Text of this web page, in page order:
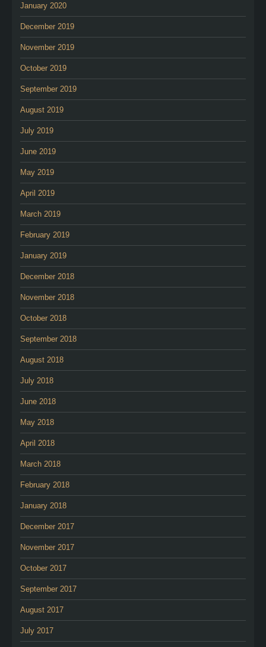
January 2020
December 2019
November 2019
October 2019
September 2019
August 2019
July 2019
June 2019
May 2019
April 2019
March 2019
February 2019
January 2019
December 2018
November 2018
October 2018
September 2018
August 2018
July 2018
June 2018
May 2018
April 2018
March 2018
February 2018
January 2018
December 2017
November 2017
October 2017
September 2017
August 2017
July 2017